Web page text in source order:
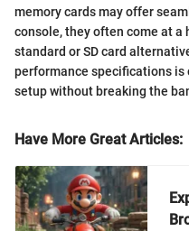
memory cards may offer
console, they often come at
standard or SD card
performance specifications
setup without breaking the
Have More Great Articles: